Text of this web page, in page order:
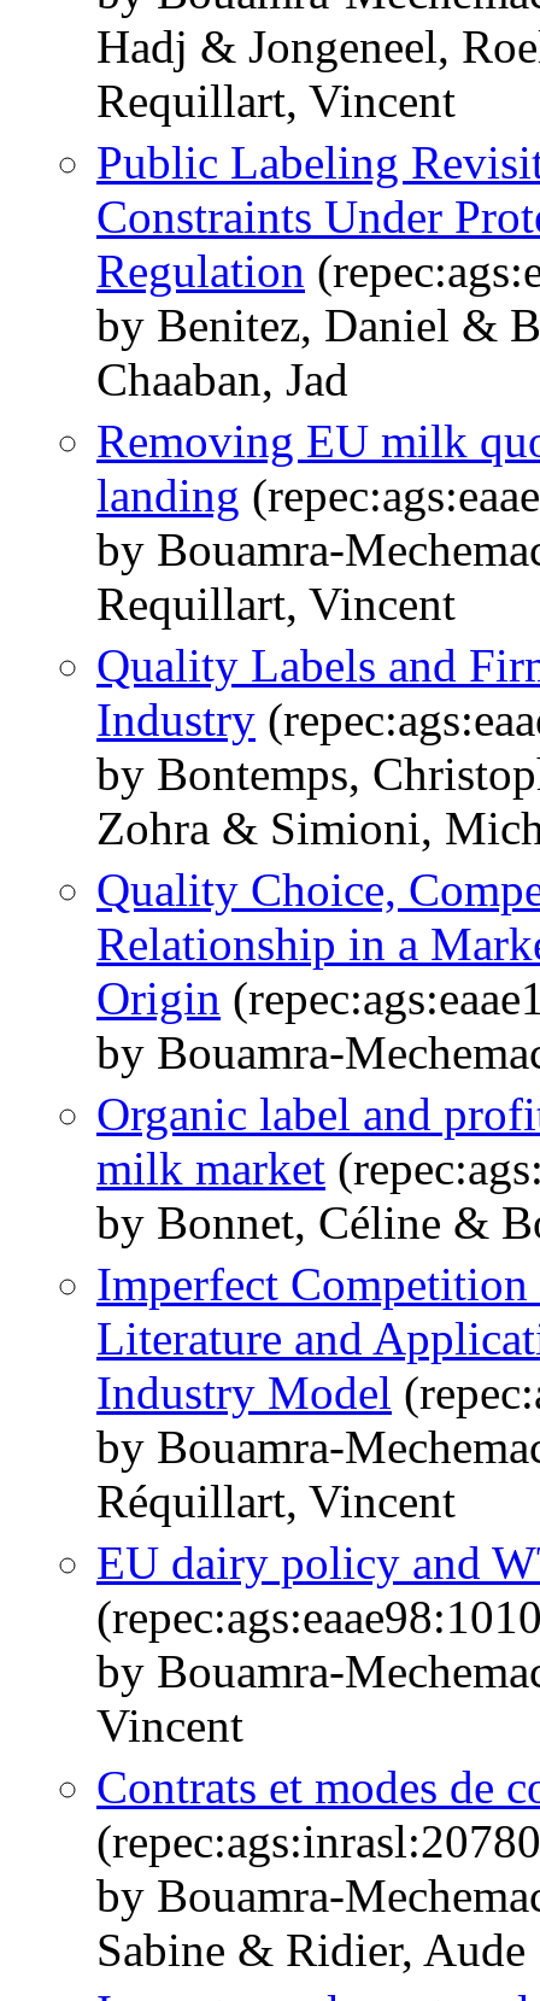
Hadj & Jongeneel,
Requillart, Vincent
Public Labeling
Constraints Under
Regulation
by Benitez, Daniel &
Chaaban, Jad
Removing EU milk
landing
by Bouamra-
Requillart, Vincent
Quality Labels and
Industry
by Bontemps,
Zohra & Simioni,
Quality Choice,
Relationship in a
Origin
by Bouamra-
Organic label and
milk market
by Bonnet, Céline &
Imperfect
Literature and
Industry Model
by Bouamra-
Réquillart, Vincent
EU dairy policy and
by Bouamra-
Vincent
Contrats et modes de
by Bouamra-
Sabine & Ridier, Aude